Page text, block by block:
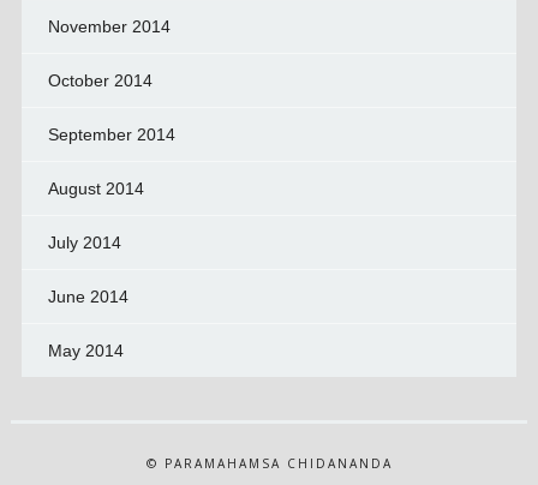
November 2014
October 2014
September 2014
August 2014
July 2014
June 2014
May 2014
© PARAMAHAMSA CHIDANANDA